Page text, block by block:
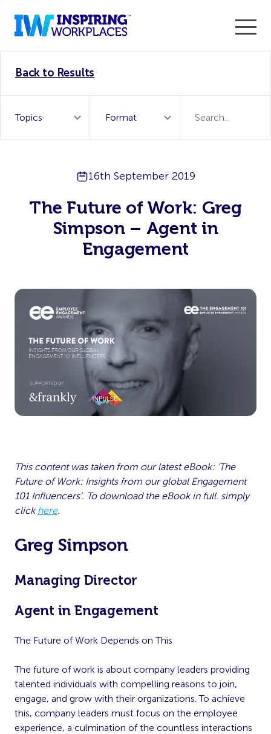
WorkTech Vendor!
Back to Results
16th September 2019
The Future of Work: Greg
Simpson – Agent in
Engagement
This content was taken from our latest eBook: ‘The
Future of Work: Insights from our global Engagement
101 Influencers’. To download the eBook in full. simply
click here.
Greg Simpson
Managing Director
Agent in Engagement
The Future of Work Depends on This
The future of work is about company leaders providing
talented individuals with compelling reasons to join,
engage, and grow with their organizations. To achieve
this, company leaders must focus on the employee
experience, a culmination of the countless interactions